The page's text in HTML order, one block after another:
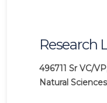
Research
496711 Sr VC/
Natural